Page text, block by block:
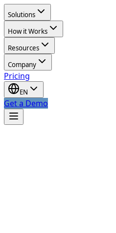
Solutions
How it Works
Resources
Company
Pricing
EN
Get a Demo